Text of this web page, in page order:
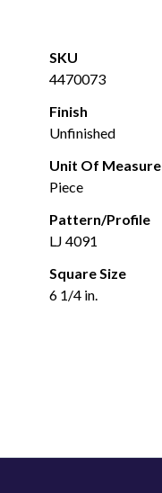
SKU
4470073
Finish
Unfinished
Unit Of Measure
Piece
Pattern/Profile
LJ 4091
Square Size
6 1/4 in.